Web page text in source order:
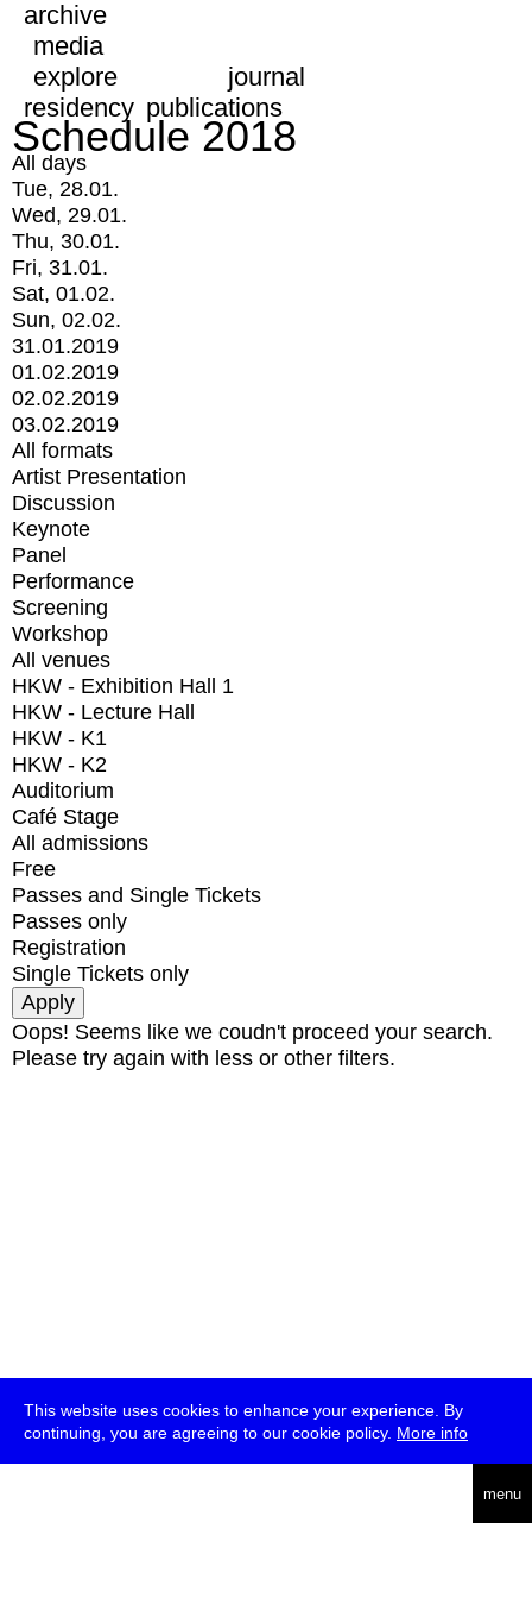
This website uses cookies to enhance your experience. By
continuing, you are agreeing to our cookie policy. More info
menu
archive
media
explore
journal
residency publications
Schedule 2018
All days
Tue, 28.01.
Wed, 29.01.
Thu, 30.01.
Fri, 31.01.
Sat, 01.02.
Sun, 02.02.
31.01.2019
01.02.2019
02.02.2019
03.02.2019
All formats
Artist Presentation
Discussion
Keynote
Panel
Performance
Screening
Workshop
All venues
HKW - Exhibition Hall 1
HKW - Lecture Hall
HKW - K1
HKW - K2
Auditorium
Café Stage
All admissions
Free
Passes and Single Tickets
Passes only
Registration
Single Tickets only
Oops! Seems like we coudn't proceed your search.
Please try again with less or other filters.